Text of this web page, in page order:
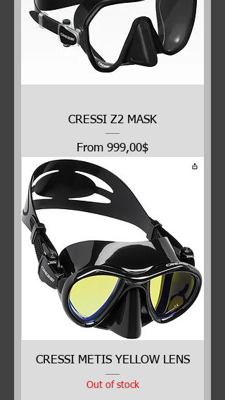
CRESSI Z2 MASK
Price
From 999,00$
CRESSI METIS YELLOW LENS
Out of stock